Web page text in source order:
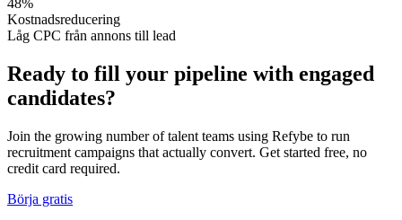
48%
Kostnadsreducering
Låg CPC från annons till lead
Ready to fill your pipeline with engaged
candidates?
Join the growing number of talent teams using Refybe to run
recruitment campaigns that actually convert. Get started free, no
credit card required.
Börja gratis